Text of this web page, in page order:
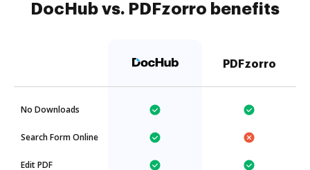
DocHub vs. PDFzorro benefits
PDFzorro
No Downloads
Search Form Online
Edit PDF